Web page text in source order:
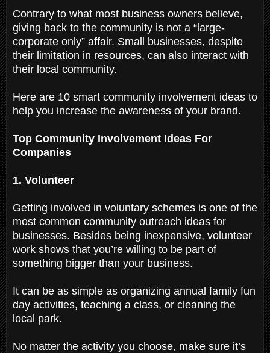
Contrary to what most business owners believe,
giving back to the community is not a “large-
corporate only” affair. Small businesses, despite
their limitation in resources, can also interact with
their local community.
Here are 10 smart community involvement ideas to
help you increase the awareness of your brand.
Top Community Involvement Ideas For
Companies
1. Volunteer
Getting involved in voluntary schemes is one of the
most common community outreach ideas for
businesses. Besides being inexpensive, volunteer
work shows that you’re willing to be part of
something bigger than your business.
It can be as simple as organizing annual family fun
day activities, teaching a class, or cleaning the
local park.
No matter the activity you choose, make sure it’s